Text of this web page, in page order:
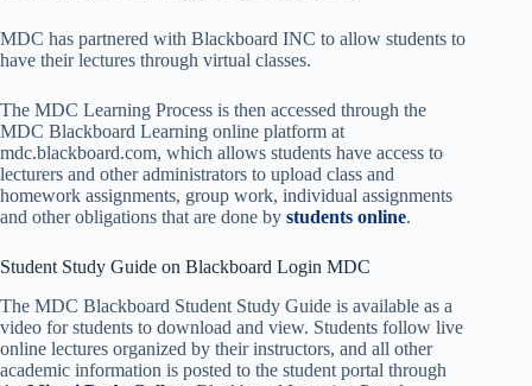
MDC has partnered with Blackboard INC to allow students to
have their lectures through virtual classes.
The MDC Learning Process is then accessed through the
MDC Blackboard Learning online platform at
mdc.blackboard.com, which allows students have access to
lecturers and other administrators to upload class and
homework assignments, group work, individual assignments
and other obligations that are done by students online.
Student Study Guide on Blackboard Login MDC
The MDC Blackboard Student Study Guide is available as a
video for students to download and view. Students follow live
online lectures organized by their instructors, and all other
academic information is posted to the student portal through